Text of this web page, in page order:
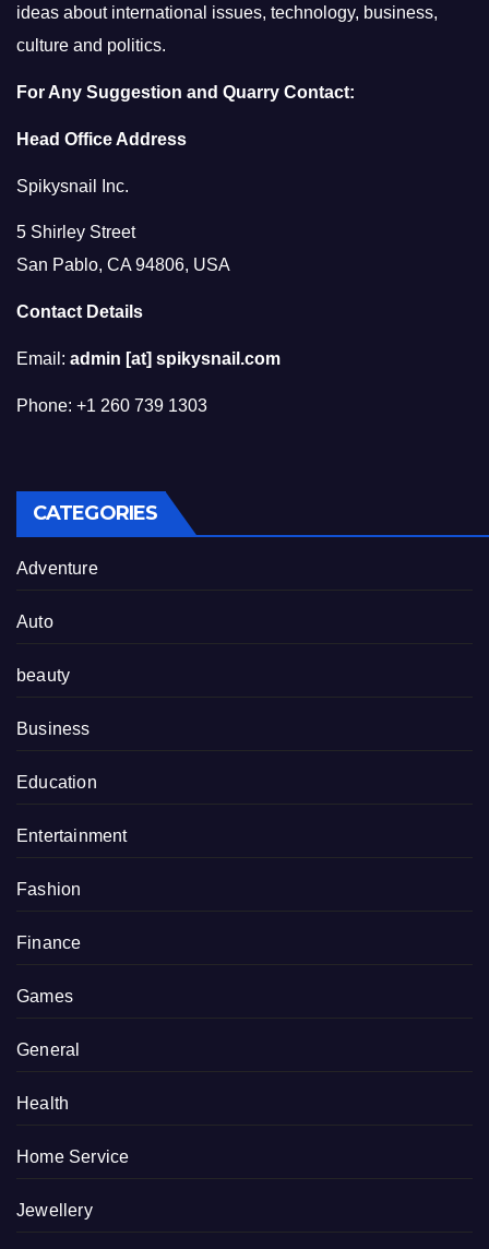
ideas about international issues, technology, business,
culture and politics.
For Any Suggestion and Quarry Contact:
Head Office Address
Spikysnail Inc.
5 Shirley Street
San Pablo, CA 94806, USA
Contact Details
Email: admin [at] spikysnail.com
Phone: +1 260 739 1303
CATEGORIES
Adventure
Auto
beauty
Business
Education
Entertainment
Fashion
Finance
Games
General
Health
Home Service
Jewellery